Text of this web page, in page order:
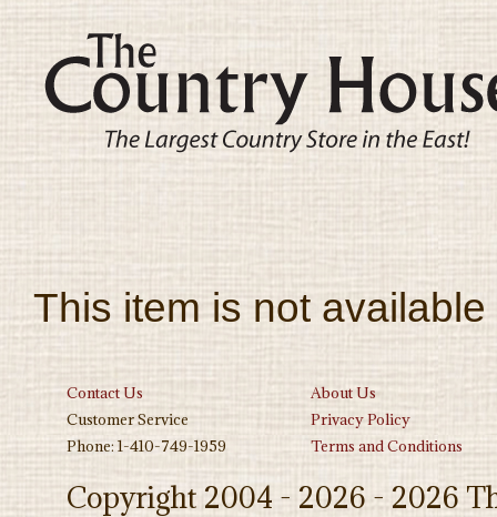
This item is not
Contact Us
About Us
Customer Service
Privacy Policy
Phone: 1-410-749-1959
Terms and Conditions
Copyright 2004 - 2026 - 2026